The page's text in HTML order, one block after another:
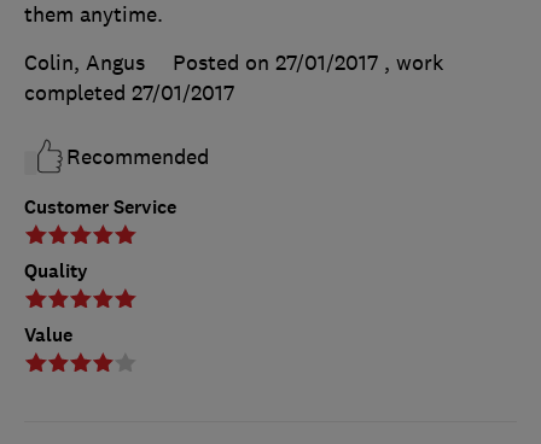
Customer Service
Quality
Value
them anytime.
Colin, Angus
Posted on 27/01/2017 , work
completed 27/01/2017
Recommended